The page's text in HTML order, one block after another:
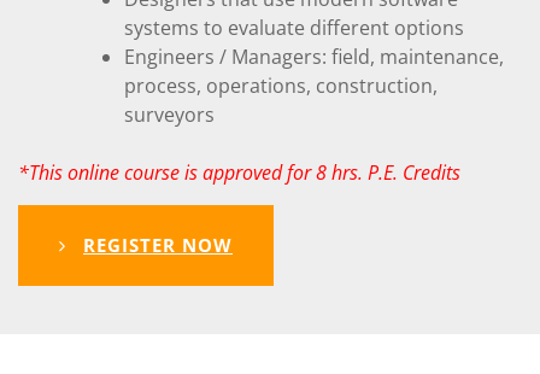
systems to evaluate different options
Engineers / Managers: field, maintenance,
process, operations, construction,
surveyors
*This online course is approved for 8 hrs. P.E. Credits
REGISTER NOW